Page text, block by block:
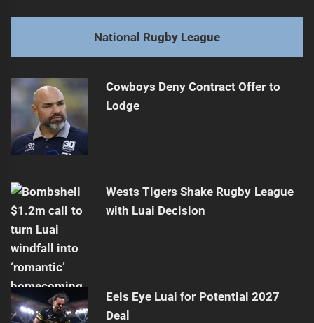
post:
Next
post:
Unspoken Challenges of NRL Expansion
National Rugby League
Cowboys Deny Contract Offer to
Lodge
Wests Tigers Shake Rugby League
with Luai Decision
Eels Eye Luai for Potential 2027
Deal